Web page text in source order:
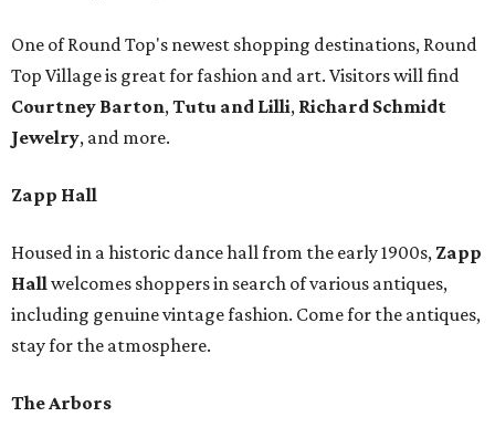
One of Round Top's newest shopping destinations, Round
Top Village is great for fashion and art. Visitors will find
Courtney Barton,Tutu and Lilli, Richard Schmidt
Jewelry, and more.
Zapp Hall
Housed in a historic dance hall from the early 1900s, Zapp
Hallwelcomes shoppers in search of various antiques,
including genuine vintage fashion. Come for the antiques,
stay for the atmosphere.
The Arbors